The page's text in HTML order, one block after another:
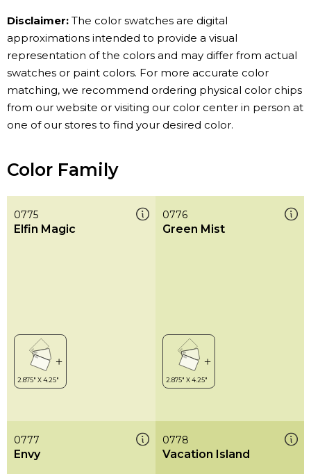
Disclaimer: The color swatches are digital
approximations intended to provide a visual
representation of the colors and may differ from actual
swatches or paint colors. For more accurate color
matching, we recommend ordering physical color chips
from our website or visiting our color center in person at
one of our stores to find your desired color.
Color Family
0775
Elfin Magic
0776
Green Mist
0777
Envy
0778
Vacation Island